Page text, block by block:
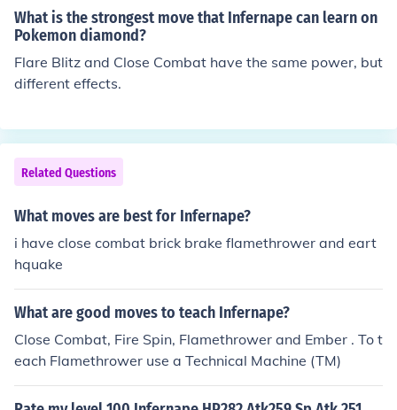
What is the strongest move that Infernape can learn on
Pokemon diamond?
Flare Blitz and Close Combat have the same power, but
different effects.
Related Questions
What moves are best for Infernape?
i have close combat brick brake flamethrower and eart
hquake
What are good moves to teach Infernape?
Close Combat, Fire Spin, Flamethrower and Ember . To t
each Flamethrower use a Technical Machine (TM)